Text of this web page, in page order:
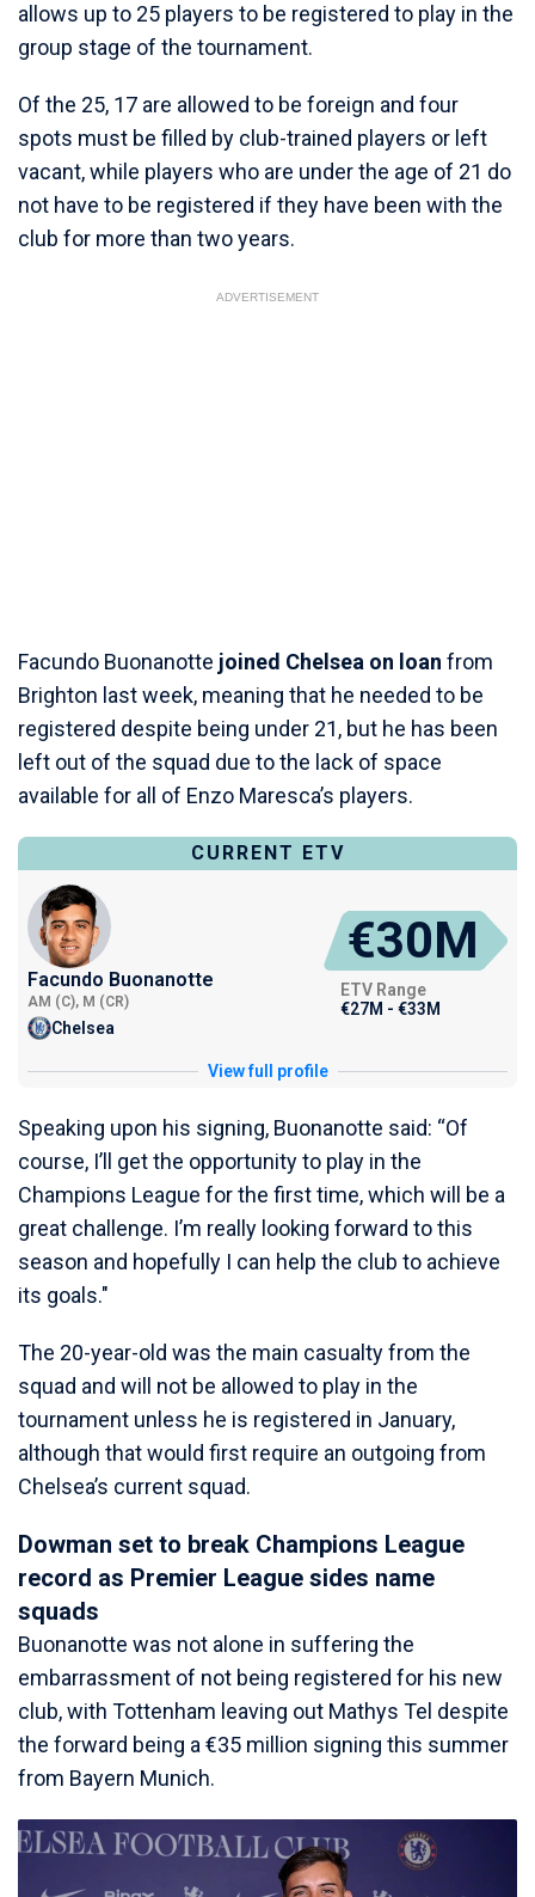
allows up to 25 players to be registered to play in the
group stage of the tournament.
Of the 25, 17 are allowed to be foreign and four
spots must be filled by club-trained players or left
vacant, while players who are under the age of 21 do
not have to be registered if they have been with the
club for more than two years.
ADVERTISEMENT
Facundo Buonanotte joined Chelsea on loan from
Brighton last week, meaning that he needed to be
registered despite being under 21, but he has been
left out of the squad due to the lack of space
available for all of Enzo Maresca’s players.
CURRENT ETV
Facundo Buonanotte
AM (C), M (CR)
Chelsea
€30M
ETV Range
€27M - €33M
View full profile
Speaking upon his signing, Buonanotte said: “Of
course, I’ll get the opportunity to play in the
Champions League for the first time, which will be a
great challenge. I’m really looking forward to this
season and hopefully I can help the club to achieve
its goals."
The 20-year-old was the main casualty from the
squad and will not be allowed to play in the
tournament unless he is registered in January,
although that would first require an outgoing from
Chelsea’s current squad.
Dowman set to break Champions League
record as Premier League sides name
squads
Buonanotte was not alone in suffering the
embarrassment of not being registered for his new
club, with Tottenham leaving out Mathys Tel despite
the forward being a €35 million signing this summer
from Bayern Munich.